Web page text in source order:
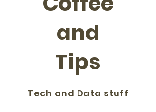
and
Tips
Tech and Data stuff